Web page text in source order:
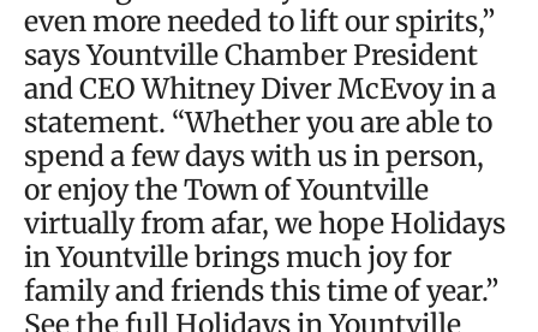
even more needed to lift our spirits,”
says Yountville Chamber President
and CEO Whitney Diver McEvoy in a
statement. “Whether you are able to
spend a few days with us in person,
or enjoy the Town of Yountville
virtually from afar, we hope Holidays
in Yountville brings much joy for
family and friends this time of year.”
See the full Holidays in Yountville